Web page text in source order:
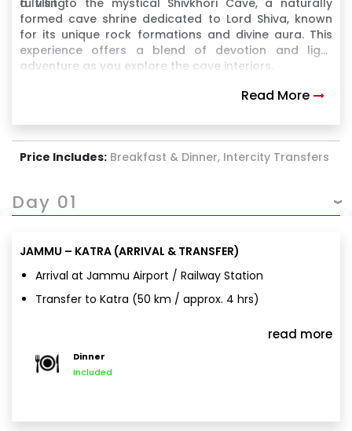
formed cave shrine dedicated to Lord Shiva, known
for its unique rock formations and divine aura. This
experience offers a blend of devotion and light
adventure as you explore the cave interiors.
Read More
Price Includes: Breakfast & Dinner, Intercity Transfers
Day 01
JAMMU – KATRA (ARRIVAL & TRANSFER)
Arrival at Jammu Airport / Railway Station
Transfer to Katra (50 km / approx. 4 hrs)
Overnight stay in Katra
read more
Dinner
Included